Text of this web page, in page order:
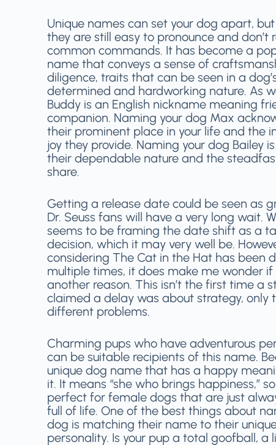
Unique names can set your dog apart,
they are still easy to pronounce and don’t
common commands. It has become a
name that conveys a sense of
diligence, traits that can be seen in a
determined and hardworking nature. As
Buddy is an English nickname meaning
companion. Naming your dog Max
their prominent place in your life and the
joy they provide. Naming your dog Bailey
their dependable nature and the
share.
Getting a release date could be seen as
Dr. Seuss fans will have a very long wait.
seems to be framing the date shift as a
decision, which it may very well be.
considering The Cat in the Hat has been
multiple times, it does make me wonder if
another reason. This isn’t the first time a
claimed a delay was about strategy, only
different problems.
Charming pups who have adventurous
can be suitable recipients of this name.
unique dog name that has a happy
it. It means “she who brings happiness,” so
perfect for female dogs that are just
full of life. One of the best things about
dog is matching their name to their
personality. Is your pup a total goofball, a